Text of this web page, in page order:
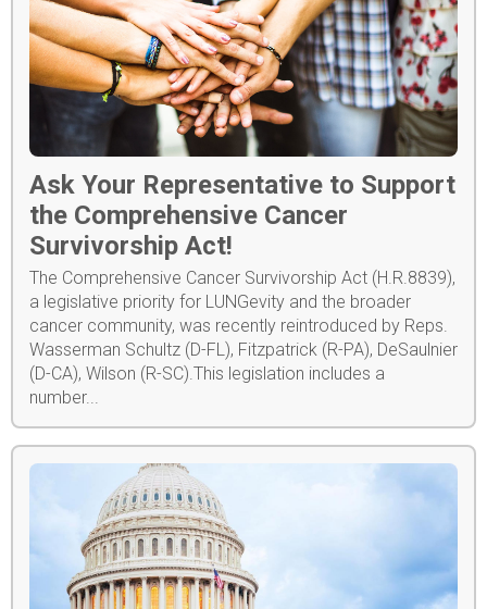
Ask Your Representative to Support
the Comprehensive Cancer
Survivorship Act!
The Comprehensive Cancer Survivorship Act (H.R.8839),
a legislative priority for LUNGevity and the broader
cancer community, was recently reintroduced by Reps.
Wasserman Schultz (D-FL), Fitzpatrick (R-PA), DeSaulnier
(D-CA), Wilson (R-SC).This legislation includes a
number...